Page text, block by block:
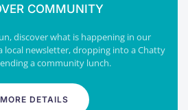
COMMUNITY
discover what is happening in our
local newsletter, dropping into a Chatty
a community lunch.
MORE DETAILS